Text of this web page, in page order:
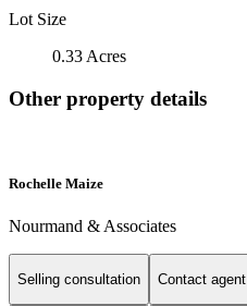
Lot Size
0.33 Acres
Other property details
Rochelle Maize
Nourmand & Associates
Selling consultation Contact agent